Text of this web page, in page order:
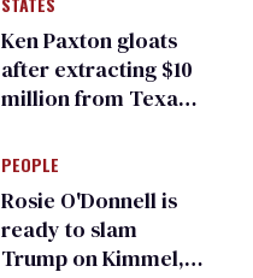
Ken Paxton gloats
after extracting $10
million from Texas
for ‘detransition’
center
PEOPLE
Rosie O'Donnell is
ready to slam
Trump on Kimmel,